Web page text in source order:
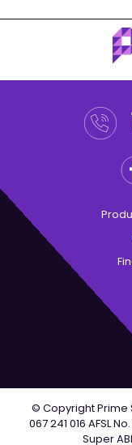
© Copyright Prime
067 241 016 AFSL
Super